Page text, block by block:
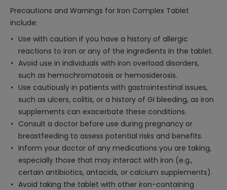
Precautions and Warnings for Iron Complex Tablet
include:
Use with caution if you have a history of allergic
reactions to iron or any of the ingredients in the tablet.
Avoid use in individuals with iron overload disorders,
such as hemochromatosis or hemosiderosis.
Use cautiously in patients with gastrointestinal issues,
such as ulcers, colitis, or a history of GI bleeding, as iron
supplements can exacerbate these conditions.
Consult a doctor before use during pregnancy or
breastfeeding to assess potential risks and benefits.
Inform your doctor of any medications you are taking,
especially those that may interact with iron (e.g.,
certain antibiotics, antacids, or calcium supplements).
Avoid taking the tablet with other iron-containing